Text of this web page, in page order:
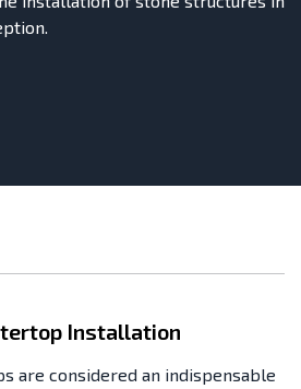
Installation
are considered an indispensable